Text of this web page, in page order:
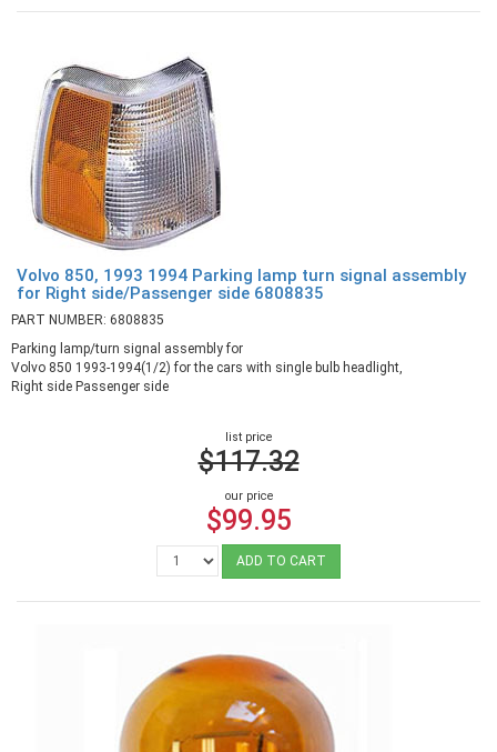
Volvo 850, 1993 1994 Parking lamp turn signal assembly
for Right side/Passenger side 6808835
PART NUMBER: 6808835
Parking lamp/turn signal assembly for
Volvo 850 1993-1994(1/2) for the cars with single bulb headlight,
Right side Passenger side
list price
$117.32
our price
$99.95
ADD TO CART